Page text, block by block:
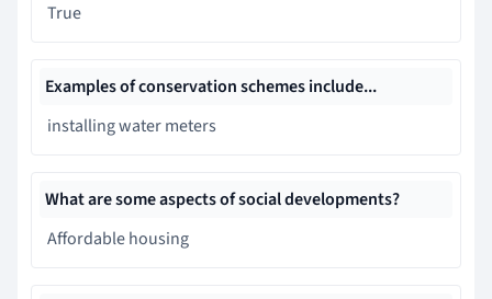
True
Examples of conservation schemes include...
installing water meters
What are some aspects of social developments?
Affordable housing